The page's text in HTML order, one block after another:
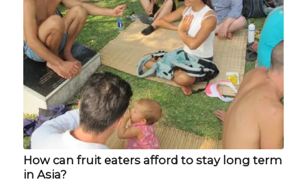
How can fruit eaters afford to stay long term
in Asia?